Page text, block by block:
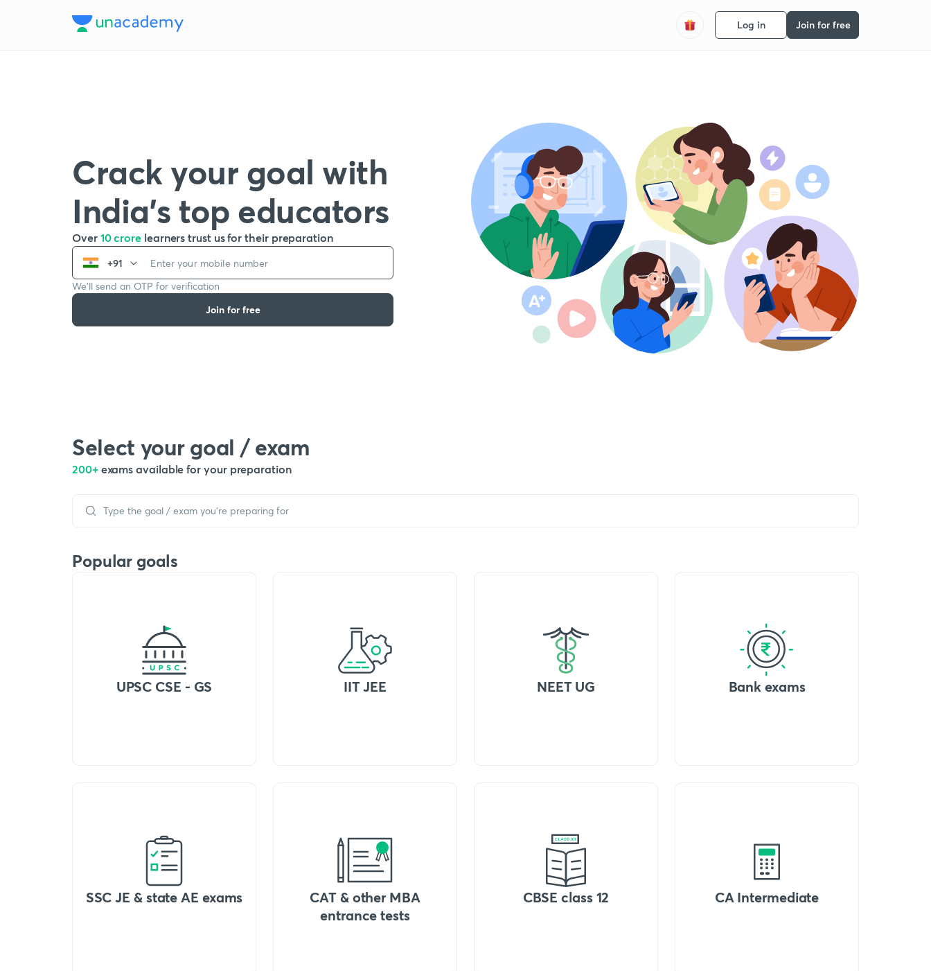
Log in Join for free
Crack your goal with
India’s top educators
Over 10 crore learners trust us for their preparation
+91
We’ll send an OTP for verification
Join for free
Select your goal / exam
200+ exams available for your preparation
Popular goals
UPSC CSE - GS IIT JEE NEET UG Bank exams
SSC JE & state AE exams
CAT & other MBA
entrance tests
CBSE class 12 CA Intermediate